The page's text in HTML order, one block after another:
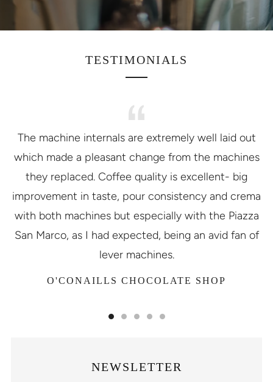
TESTIMONIALS
The machine internals are extremely well laid out
which made a pleasant change from the machines
they replaced. Coffee quality is excellent- big
improvement in taste, pour consistency and crema
with both machines but especially with the Piazza
San Marco, as I had expected, being an avid fan of
lever machines.
O'CONAILLS CHOCOLATE SHOP
NEWSLETTER